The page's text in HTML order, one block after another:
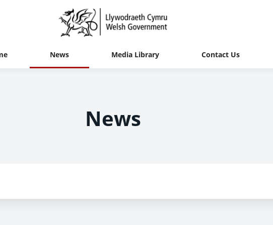
News Media Library Contact Us
News